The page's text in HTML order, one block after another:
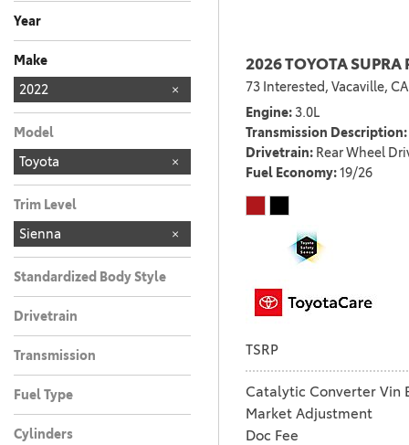
Any
Year
Make
Chevrolet
2
Honda 2
Kia 3
MERCEDES-BEN 1
Nissan 1
TOYOTA 181
Toyota 6
2022
Model
Toyota
Trim Level
Sienna
Standardized Body Style
Drivetrain
Transmission
Fuel Type
Cylinders
2026 TOYOTA
73 Interested, Vacaville,
Engine 3.0L
Transmission Description
Drivetrain Rear Wheel
Fuel Economy 19/26
TSRP
Catalytic Converter Vin
Market Adjustment
Doc Fee